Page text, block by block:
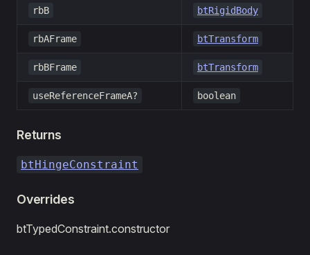
rbB btRigidBody
rbAFrame btTransform
rbBFrame btTransform
useReferenceFrameA? boolean
Returns
btHingeConstraint
Overrides
btTypedConstraint.constructor